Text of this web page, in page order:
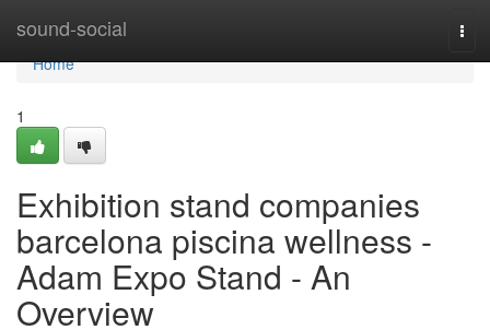
sound-social
Home
Home
1
Exhibition stand companies
barcelona piscina wellness -
Adam Expo Stand - An
Overview